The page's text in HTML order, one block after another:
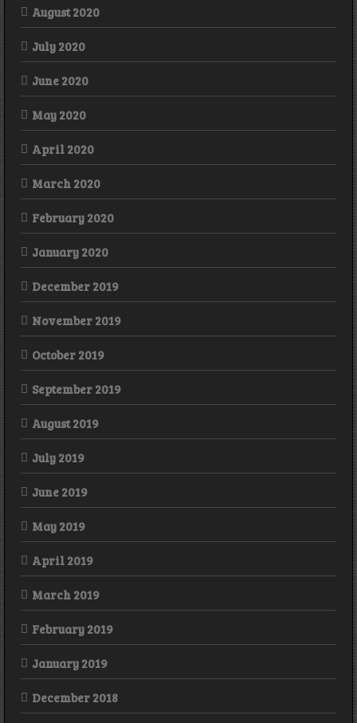
August 2020
July 2020
June 2020
May 2020
April 2020
March 2020
February 2020
January 2020
December 2019
November 2019
October 2019
September 2019
August 2019
July 2019
June 2019
May 2019
April 2019
March 2019
February 2019
January 2019
December 2018